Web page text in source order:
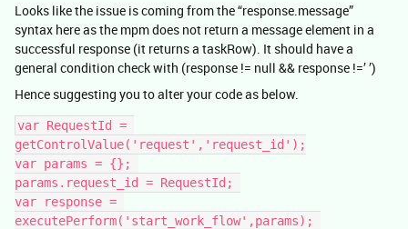
Looks like the issue is coming from the “response.message”
syntax here as the mpm does not return a message element in a
successful response (it returns a taskRow). It should have a
general condition check with (response != null && response !=’ ’)
Hence suggesting you to alter your code as below.
var RequestId =
getControlValue('request','request_id');
var params = {};
params.request_id = RequestId;
var response =
executePerform('start_work_flow',params);